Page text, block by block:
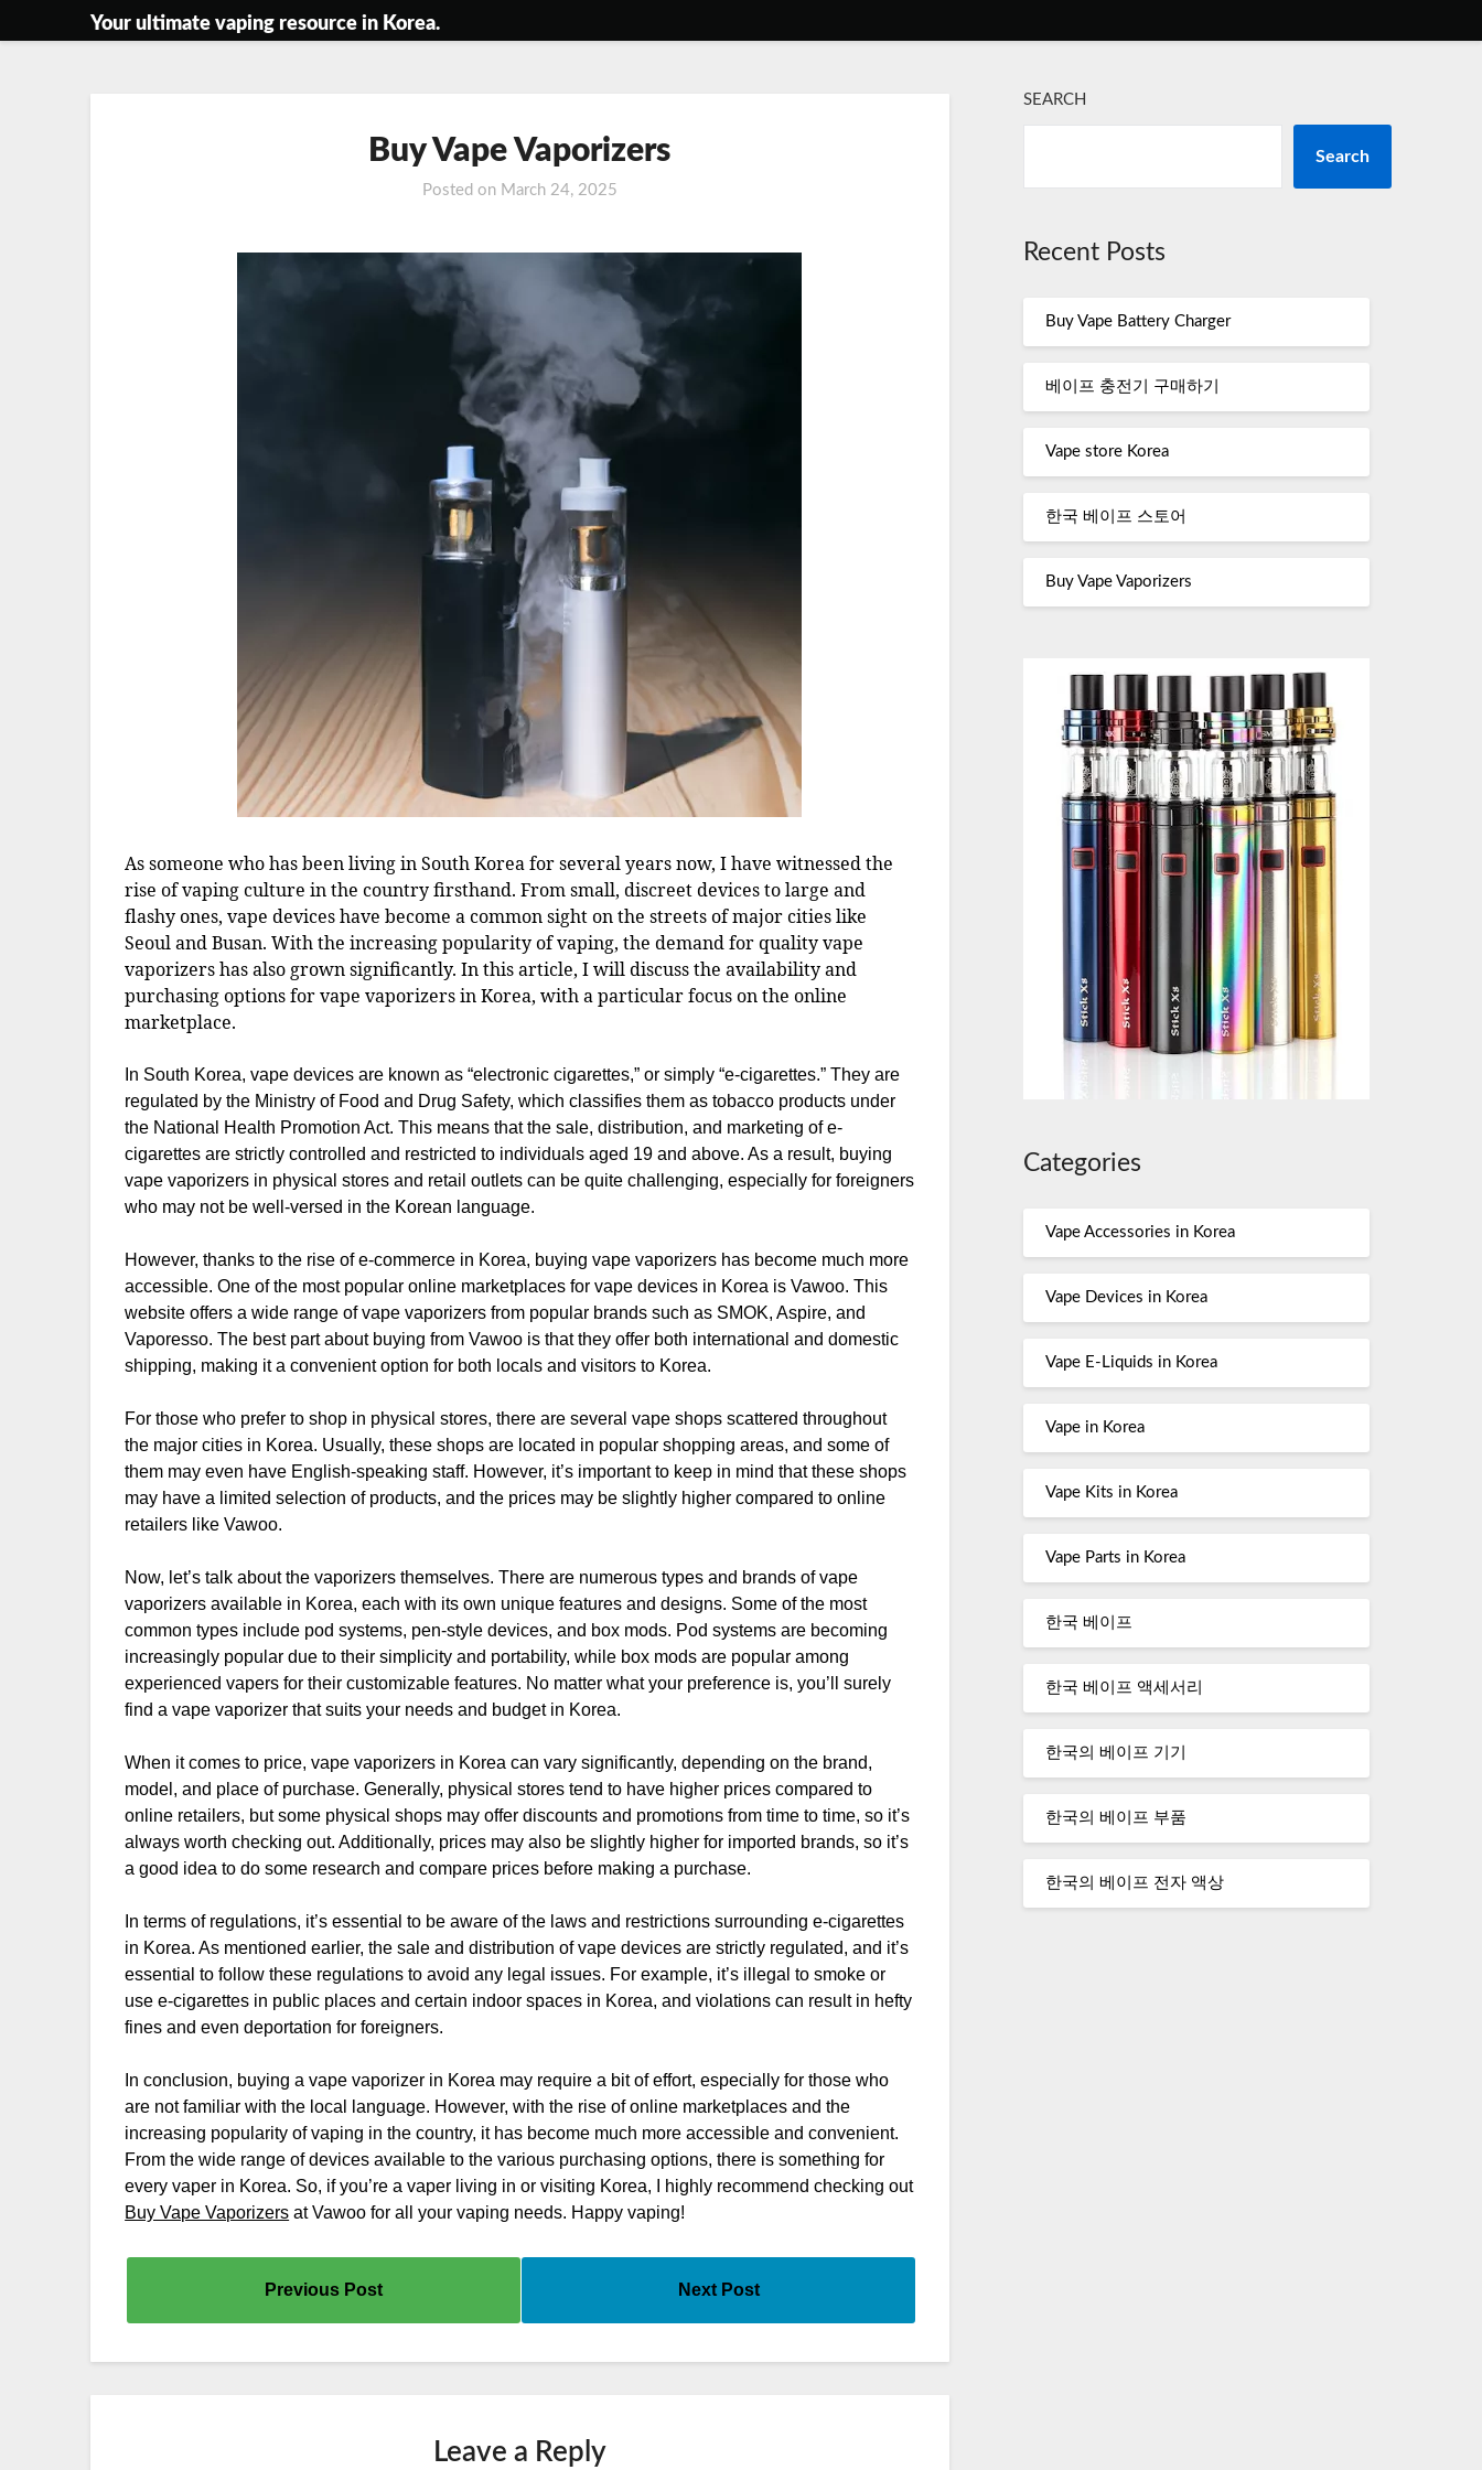
to
Your ultimate vaping resource in Korea.
Buy Vape Vaporizers
Posted on March 24, 2025
As someone who has been living in South Korea for several years now, I have witnessed the
rise of vaping culture in the country firsthand. From small, discreet devices to large and
flashy ones, vape devices have become a common sight on the streets of major cities like
Seoul and Busan. With the increasing popularity of vaping, the demand for quality vape
vaporizers has also grown significantly. In this article, I will discuss the availability and
purchasing options for vape vaporizers in Korea, with a particular focus on the online
marketplace.
In South Korea, vape devices are known as “electronic cigarettes,” or simply “e-cigarettes.” They are
regulated by the Ministry of Food and Drug Safety, which classifies them as tobacco products under
the National Health Promotion Act. This means that the sale, distribution, and marketing of e-
cigarettes are strictly controlled and restricted to individuals aged 19 and above. As a result, buying
vape vaporizers in physical stores and retail outlets can be quite challenging, especially for foreigners
who may not be well-versed in the Korean language.
However, thanks to the rise of e-commerce in Korea, buying vape vaporizers has become much more
accessible. One of the most popular online marketplaces for vape devices in Korea is Vawoo. This
website offers a wide range of vape vaporizers from popular brands such as SMOK, Aspire, and
Vaporesso. The best part about buying from Vawoo is that they offer both international and domestic
shipping, making it a convenient option for both locals and visitors to Korea.
For those who prefer to shop in physical stores, there are several vape shops scattered throughout
the major cities in Korea. Usually, these shops are located in popular shopping areas, and some of
them may even have English-speaking staff. However, it’s important to keep in mind that these shops
may have a limited selection of products, and the prices may be slightly higher compared to online
retailers like Vawoo.
Now, let’s talk about the vaporizers themselves. There are numerous types and brands of vape
vaporizers available in Korea, each with its own unique features and designs. Some of the most
common types include pod systems, pen-style devices, and box mods. Pod systems are becoming
increasingly popular due to their simplicity and portability, while box mods are popular among
experienced vapers for their customizable features. No matter what your preference is, you’ll surely
find a vape vaporizer that suits your needs and budget in Korea.
When it comes to price, vape vaporizers in Korea can vary significantly, depending on the brand,
model, and place of purchase. Generally, physical stores tend to have higher prices compared to
online retailers, but some physical shops may offer discounts and promotions from time to time, so it’s
always worth checking out. Additionally, prices may also be slightly higher for imported brands, so it’s
a good idea to do some research and compare prices before making a purchase.
In terms of regulations, it’s essential to be aware of the laws and restrictions surrounding e-cigarettes
in Korea. As mentioned earlier, the sale and distribution of vape devices are strictly regulated, and it’s
essential to follow these regulations to avoid any legal issues. For example, it’s illegal to smoke or
use e-cigarettes in public places and certain indoor spaces in Korea, and violations can result in hefty
fines and even deportation for foreigners.
In conclusion, buying a vape vaporizer in Korea may require a bit of effort, especially for those who
are not familiar with the local language. However, with the rise of online marketplaces and the
increasing popularity of vaping in the country, it has become much more accessible and convenient.
From the wide range of devices available to the various purchasing options, there is something for
every vaper in Korea. So, if you’re a vaper living in or visiting Korea, I highly recommend checking out
Buy Vape Vaporizers at Vawoo for all your vaping needs. Happy vaping!
Previous Post Next Post
Leave a Reply
SEARCH
Search
Recent Posts
Buy Vape Battery Charger
베이프 충전기 구매하기
Vape store Korea
한국 베이프 스토어
Buy Vape Vaporizers
Categories
Vape Accessories in Korea
Vape Devices in Korea
Vape E-Liquids in Korea
Vape in Korea
Vape Kits in Korea
Vape Parts in Korea
한국 베이프
한국 베이프 액세서리
한국의 베이프 기기
한국의 베이프 부품
한국의 베이프 전자 액상